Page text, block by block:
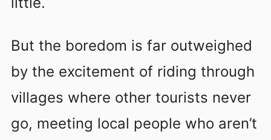
But the boredom is far outweighed
by the excitement of riding through
villages where other tourists never
go, meeting local people who aren’t